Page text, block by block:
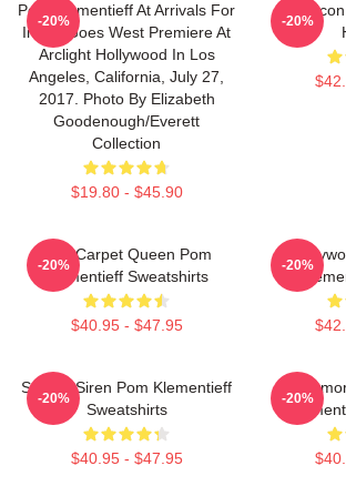
Pom Klementieff At Arrivals For
Ingrid Goes West Premiere At
Arclight Hollywood In Los
Angeles, California, July 27,
2017. Photo By Elizabeth
Goodenough/Everett
Collection
$19.80 - $45.90
-20%
Style
-20%
Red Carpet Queen Pom
Klementieff Sweatshirts
$40.95 - $47.95
-20% -20%
Screen Siren Pom Klementieff
Sweatshirts
$40.95 - $47.95
-20% -20%